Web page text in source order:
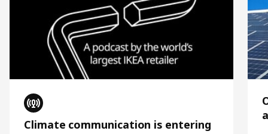
Climate communication is entering